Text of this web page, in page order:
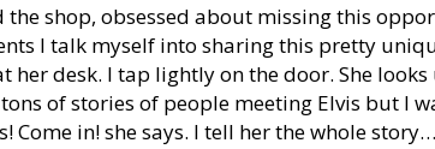
the shop, obsessed about missing this
I talk myself into sharing this pretty
her desk. I tap lightly on the door. She looks
of stories of people meeting Elvis but I
Come in! she says. I tell her the whole